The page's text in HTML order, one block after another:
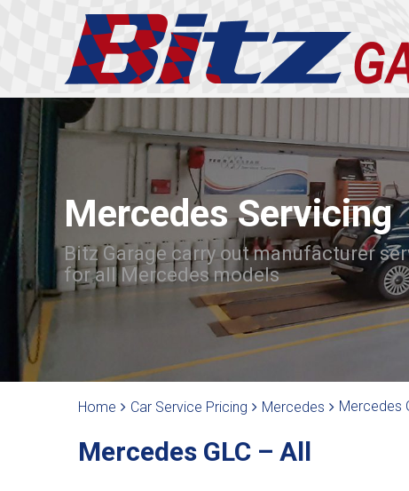
Mercedes Servicing
Bitz Garage carry out manufacturer
for all Mercedes models
Home Car Service Pricing Mercedes Mercedes
Mercedes GLC – All